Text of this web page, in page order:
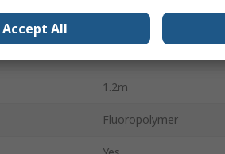
1.2m
Fluoropolymer
Accept All